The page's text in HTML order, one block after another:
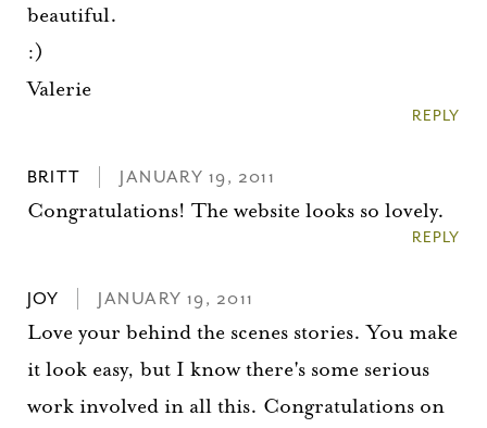
beautiful.
:)
Valerie
REPLY
BRITT JANUARY 19, 2011
Congratulations! The website looks so lovely.
REPLY
JOY JANUARY 19, 2011
Love your behind the scenes stories. You make
it look easy, but I know there's some serious
work involved in all this. Congratulations on